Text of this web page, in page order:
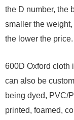
the D number, the
smaller the
the lower the price.
600D Oxford cloth
can also be
being dyed, PVC/
printed, foamed,